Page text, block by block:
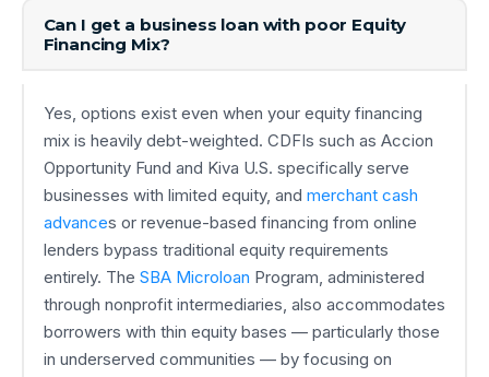
Can I get a business loan with poor Equity
Financing Mix?
Yes, options exist even when your equity financing
mix is heavily debt-weighted. CDFIs such as Accion
Opportunity Fund and Kiva U.S. specifically serve
businesses with limited equity, and merchant cash
advances or revenue-based financing from online
lenders bypass traditional equity requirements
entirely. The SBA Microloan Program, administered
through nonprofit intermediaries, also accommodates
borrowers with thin equity bases — particularly those
in underserved communities — by focusing on